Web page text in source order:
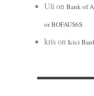
Uli on Bank of
or BOFAUS6S
krison Icici